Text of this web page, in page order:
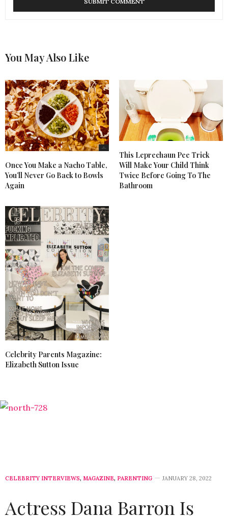
You May Also Like
Once You Make a Nacho Table,
You’ll Never Go Back to Bowls
Again
This Leprechaun Pee Trick
Will Make Your Child Think
Twice Before Going To The
Bathroom
Celebrity Parents Magazine:
Elizabeth Sutton Issue
CELEBRITY INTERVIEWS, MAGAZINE, PARENTING JANUARY 28, 2022
Actress Dana Barron Is